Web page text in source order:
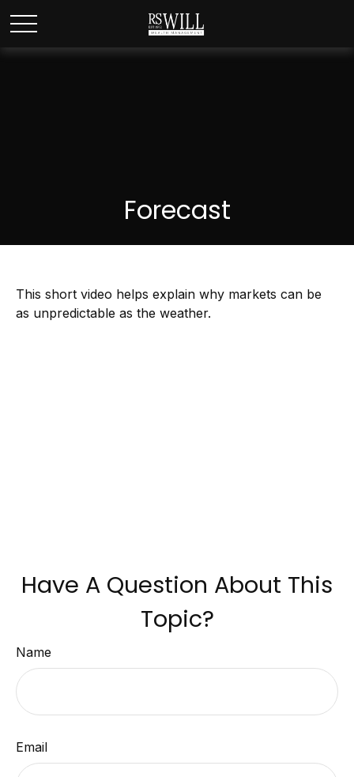
Forecast
This short video helps explain why markets can be
as unpredictable as the weather.
Have A Question About This
Topic?
Name
Email